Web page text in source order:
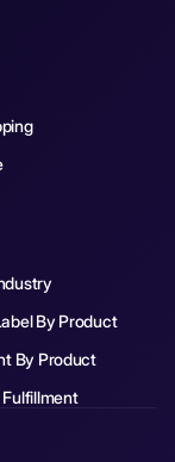
By Product
By Product